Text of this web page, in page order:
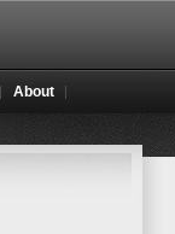
About